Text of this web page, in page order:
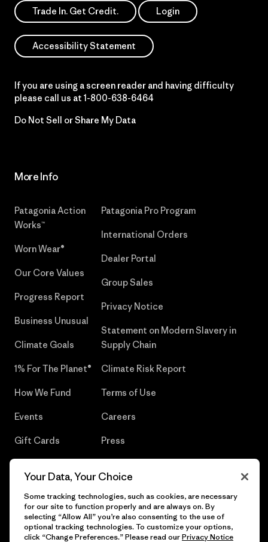
Trade In. Get Credit. Login
Accessibility Statement
If you are using a screen reader and having difficulty
please call us at 1-800-638-6464
Do Not Sell or Share My Data
More Info
Patagonia Action
Works™
Worn Wear®
Our Core Values
Progress Report
Business Unusual
Climate Goals
1% For The Planet®
How We Fund
Events
Gift Cards
Patagonia Pro Program
International Orders
Dealer Portal
Group Sales
Privacy Notice
Statement on Modern Slavery in
Supply Chain
Climate Risk Report
Terms of Use
Careers
Press
Your Data, Your Choice
Some tracking technologies, such as cookies, are necessary
for our site to function properly and are always on. By
selecting “Allow All” you’re also consenting to the use of
optional tracking technologies. To customize your options,
click “Change Preferences.” Please read ourPrivacy Notice